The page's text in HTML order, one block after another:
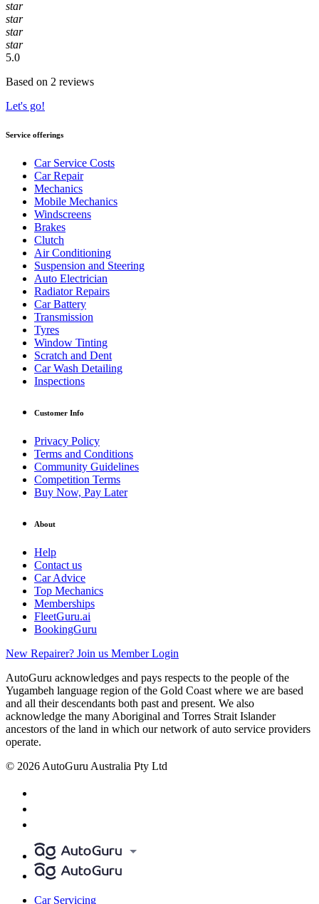
star
star
star
star
5.0
Based on 2 reviews
Let's go!
Service offerings
Car Service Costs
Car Repair
Mechanics
Mobile Mechanics
Windscreens
Brakes
Clutch
Air Conditioning
Suspension and Steering
Auto Electrician
Radiator Repairs
Car Battery
Transmission
Tyres
Window Tinting
Scratch and Dent
Car Wash Detailing
Inspections
Customer Info
Privacy Policy
Terms and Conditions
Community Guidelines
Competition Terms
Buy Now, Pay Later
About
Help
Contact us
Car Advice
Top Mechanics
Memberships
FleetGuru.ai
BookingGuru
New Repairer? Join us Member Login
AutoGuru acknowledges and pays respects to the people of the
Yugambeh language region of the Gold Coast where we are based
and all their descendants both past and present. We also
acknowledge the many Aboriginal and Torres Strait Islander
ancestors of the land in which our network of auto service providers
operate.
© 2026 AutoGuru Australia Pty Ltd
Car Servicing